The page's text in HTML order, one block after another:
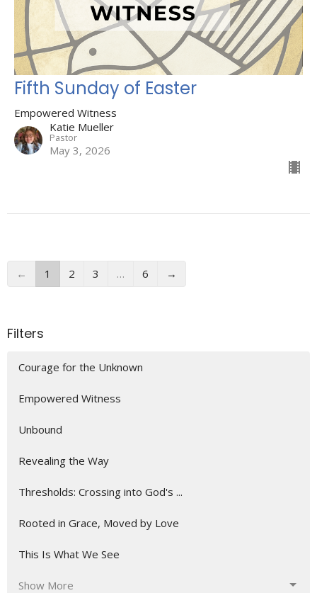
Fifth Sunday of Easter
Empowered Witness
Katie Mueller
Pastor
May 3, 2026
← 1 2 3 … 6 →
Filters
Courage for the Unknown
Empowered Witness
Unbound
Revealing the Way
Thresholds: Crossing into God's ...
Rooted in Grace, Moved by Love
This Is What We See
Show More